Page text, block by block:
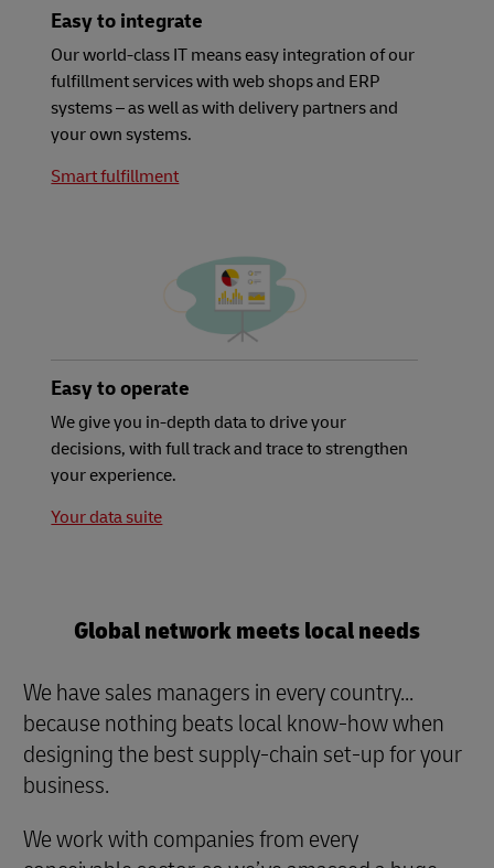
Easy to integrate
Our world-class IT means easy integration of our
fulfillment services with web shops and ERP
systems – as well as with delivery partners and
your own systems.
Smart fulfillment
Easy to operate
We give you in-depth data to drive your
decisions, with full track and trace to strengthen
your experience.
Your data suite
Global network meets local needs
We have sales managers in every country...
because nothing beats local know-how when
designing the best supply-chain set-up for your
business.
We work with companies from every